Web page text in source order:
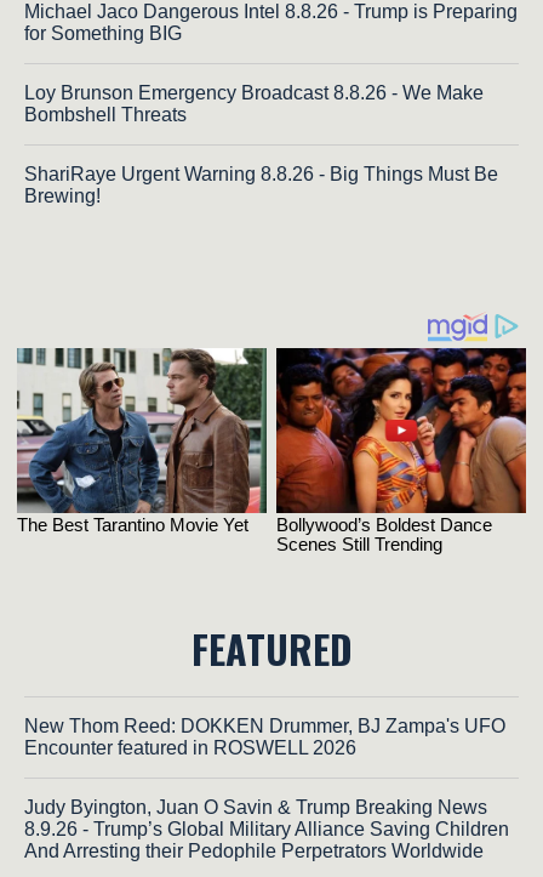
Michael Jaco Dangerous Intel 8.8.26 - Trump is Preparing
for Something BIG
Loy Brunson Emergency Broadcast 8.8.26 - We Make
Bombshell Threats
ShariRaye Urgent Warning 8.8.26 - Big Things Must Be
Brewing!
FEATURED
New Thom Reed: DOKKEN Drummer, BJ Zampa's UFO
Encounter featured in ROSWELL 2026
Judy Byington, Juan O Savin & Trump Breaking News
8.9.26 - Trump’s Global Military Alliance Saving Children
And Arresting their Pedophile Perpetrators Worldwide